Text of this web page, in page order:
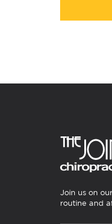
Join us on
routine and